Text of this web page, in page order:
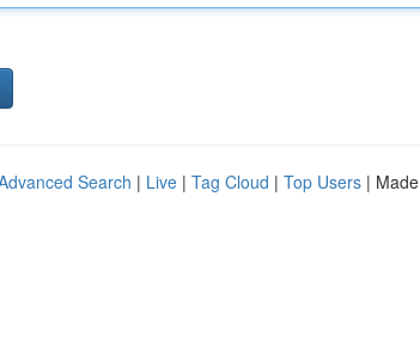
Search | Live | Tag Cloud | Top Users |